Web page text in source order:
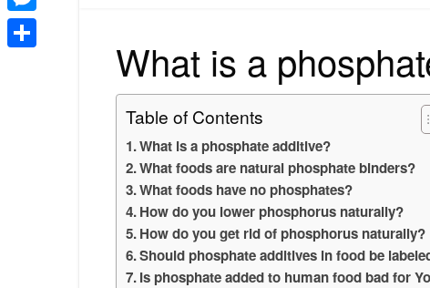
What is a
Table of Contents
What is a phosphate additive?
What foods are natural phosphate binders?
What foods have no phosphates?
How do you lower phosphorus naturally?
How do you get rid of phosphorus naturally?
Should phosphate additives in food be
Is phosphate added to human food bad for
Messenger